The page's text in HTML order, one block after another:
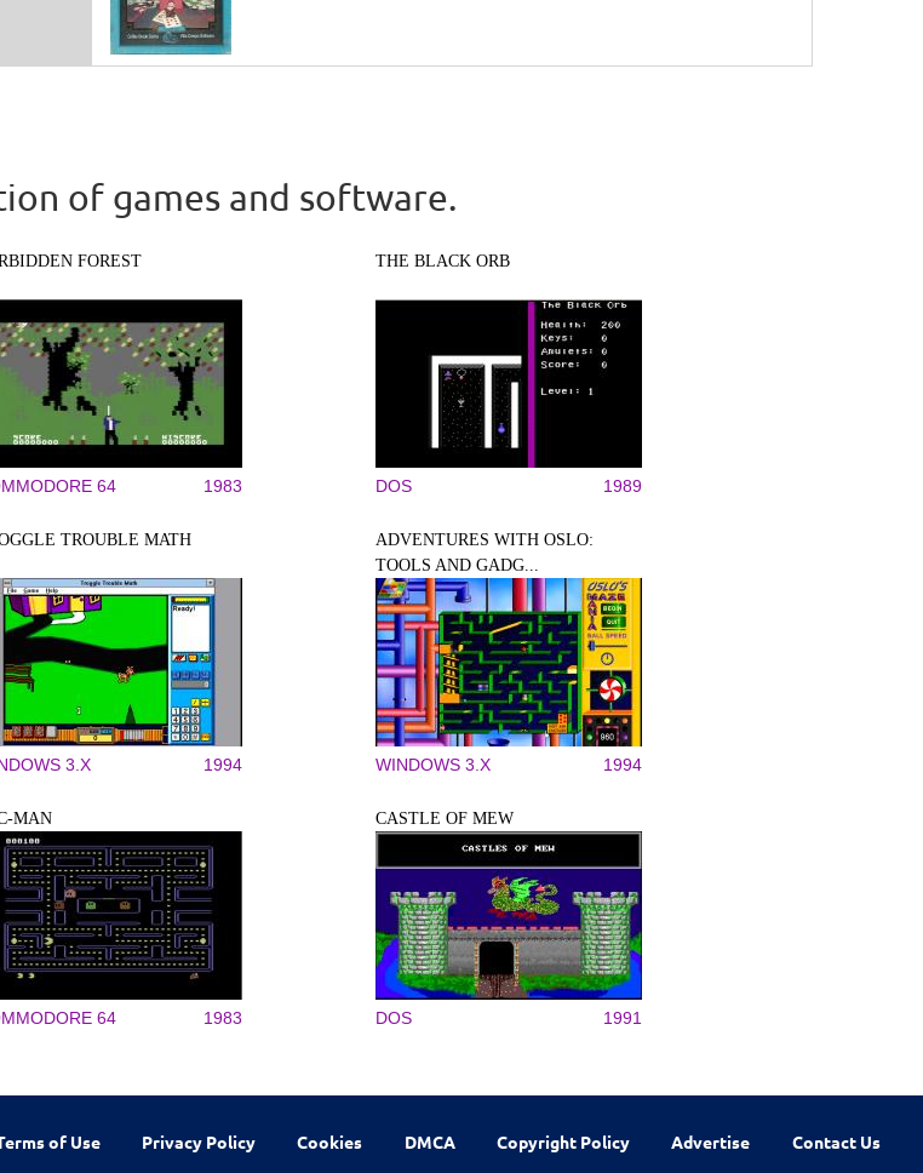
of games and software.
FOREST
64 1983
THE BLACK ORB
DOS 1989
TROUBLE MATH
3.X 1994
ADVENTURES WITH OSLO:
TOOLS AND GADG...
WINDOWS 3.X 1994
MAN
64 1983
CASTLE OF MEW
DOS 1991
of Use Privacy Policy Cookies DMCA Copyright Policy Advertise Contact Us